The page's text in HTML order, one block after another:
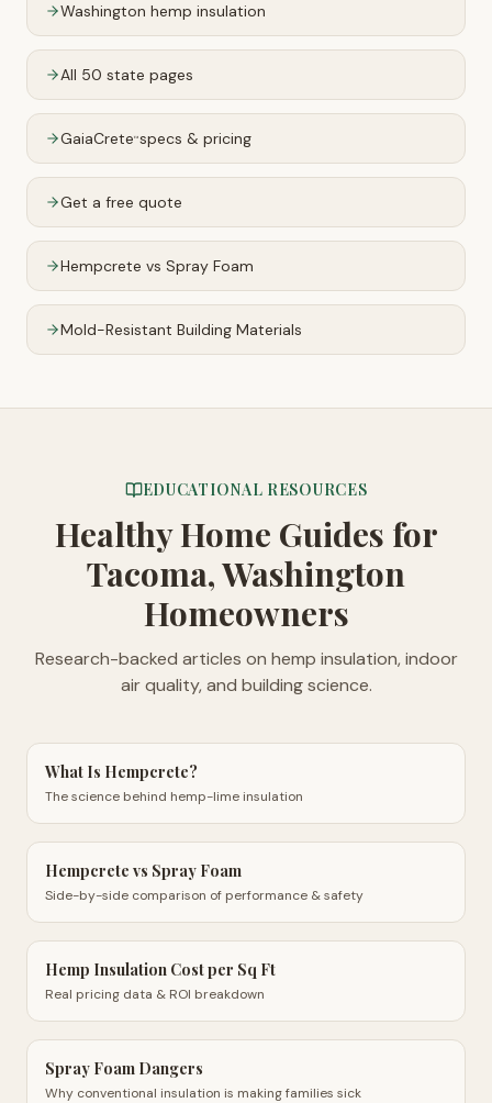
Washington hemp insulation
All 50 state pages
GaiaCrete™specs & pricing
Get a free quote
Hempcrete vs Spray Foam
Mold-Resistant Building Materials
EDUCATIONAL RESOURCES
Healthy Home Guides for
Tacoma, Washington
Homeowners
Research-backed articles on hemp insulation, indoor
air quality, and building science.
What Is Hempcrete?
The science behind hemp-lime insulation
Hempcrete vs Spray Foam
Side-by-side comparison of performance & safety
Hemp Insulation Cost per Sq Ft
Real pricing data & ROI breakdown
Spray Foam Dangers
Why conventional insulation is making families sick